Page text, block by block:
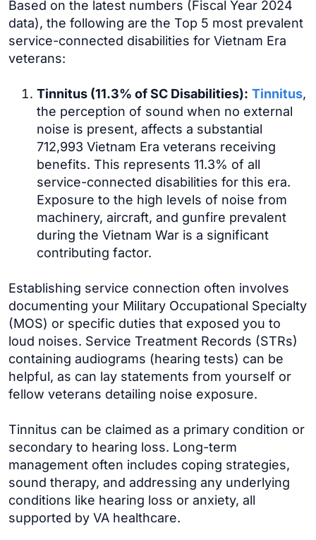
Based on the latest numbers (Fiscal Year 2024
data), the following are the Top 5 most prevalent
service-connected disabilities for Vietnam Era
veterans:
Tinnitus (11.3% of SC Disabilities): Tinnitus,
the perception of sound when no external
noise is present, affects a substantial
712,993 Vietnam Era veterans receiving
benefits. This represents 11.3% of all
service-connected disabilities for this era.
Exposure to the high levels of noise from
machinery, aircraft, and gunfire prevalent
during the Vietnam War is a significant
contributing factor.
Establishing service connection often involves
documenting your Military Occupational Specialty
(MOS) or specific duties that exposed you to
loud noises. Service Treatment Records (STRs)
containing audiograms (hearing tests) can be
helpful, as can lay statements from yourself or
fellow veterans detailing noise exposure.
Tinnitus can be claimed as a primary condition or
secondary to hearing loss. Long-term
management often includes coping strategies,
sound therapy, and addressing any underlying
conditions like hearing loss or anxiety, all
supported by VA healthcare.